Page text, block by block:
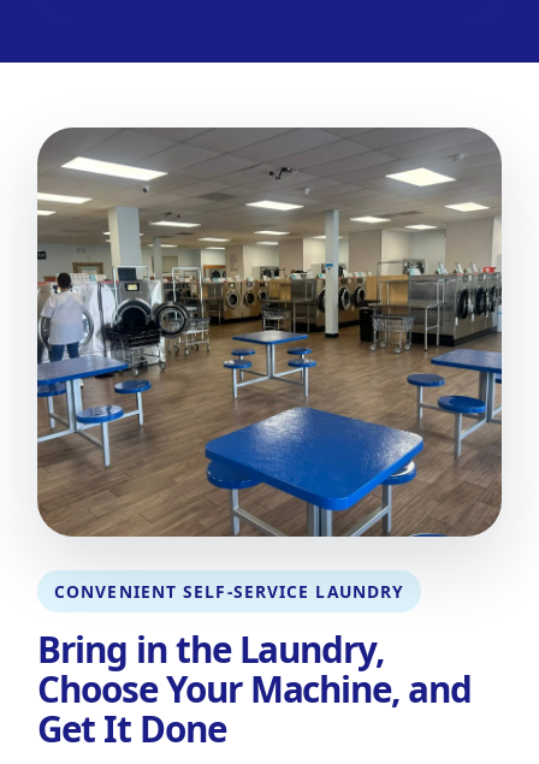
CONVENIENT SELF-SERVICE LAUNDRY
Bring in the Laundry,
Choose Your Machine, and
Get It Done